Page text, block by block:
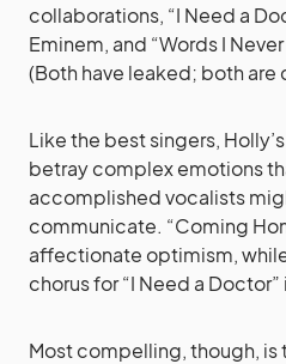
collaborations, “I Need a
Eminem, and “Words I
(Both have leaked; both are
Like the best singers,
betray complex emotions
accomplished vocalists
communicate. “Coming
affectionate optimism,
chorus for “I Need a
Most compelling, though, is